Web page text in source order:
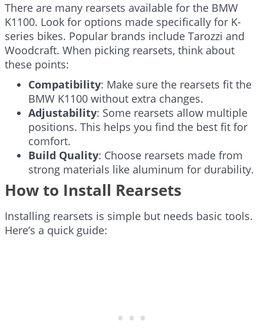
There are many rearsets available for the BMW
K1100. Look for options made specifically for K-
series bikes. Popular brands include Tarozzi and
Woodcraft. When picking rearsets, think about
these points:
Compatibility: Make sure the rearsets fit the
BMW K1100 without extra changes.
Adjustability: Some rearsets allow multiple
positions. This helps you find the best fit for
comfort.
Build Quality: Choose rearsets made from
strong materials like aluminum for durability.
How to Install Rearsets
Installing rearsets is simple but needs basic tools.
Here’s a quick guide: